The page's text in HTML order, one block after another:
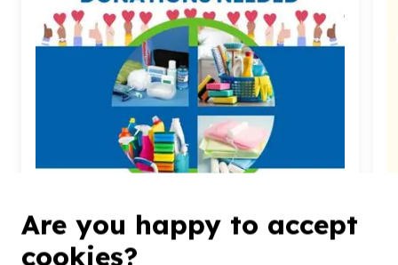
Toiletries & cleaning supplies
Franklin Roosevelt Park, Gauteng
Are you happy to accept
cookies?